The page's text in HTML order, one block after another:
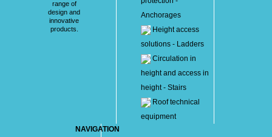
range of
design and
innovative
products.
Anchorages
Height access
solutions - Ladders
Circulation in
height and access in
height - Stairs
Roof technical
equipment
NAVIGATION